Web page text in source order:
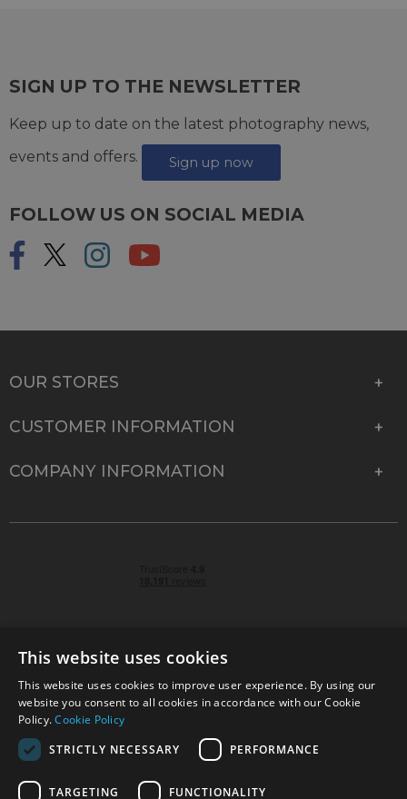
SIGN UP TO THE NEWSLETTER
Keep up to date on the latest photography news,
events and offers.
Sign up now
FOLLOW US ON SOCIAL MEDIA
OUR STORES
CUSTOMER INFORMATION
COMPANY INFORMATION
© 2026 Park Cameras, York Road, Burgess Hill, West
Sussex, RH15 9TT | VAT No. GB 315 9441 58 | Registered
Company No. 1449928
This website uses cookies
This website uses cookies to improve user experience. By using our
website you consent to all cookies in accordance with our Cookie
Policy.Cookie Policy
STRICTLY NECESSARY
PERFORMANCE
TARGETING FUNCTIONALITY